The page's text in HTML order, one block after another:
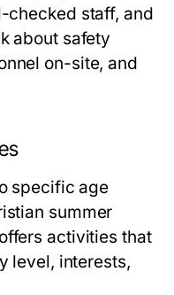
staff, and
about safety
on-site, and
specific age
summer
activities that
level, interests,